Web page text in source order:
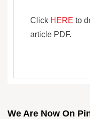
Click HERE to
article PDF.
We Are Now On